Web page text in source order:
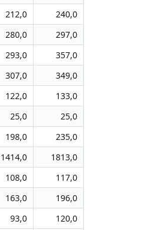
212,0
240,0
280,0
297,0
293,0
357,0
307,0
349,0
122,0
133,0
25,0
25,0
198,0
235,0
1414,0
1813,0
108,0
117,0
163,0
196,0
93,0 120,0